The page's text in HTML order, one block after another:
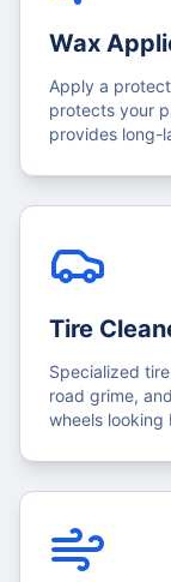
Wax
Apply a
protects your
provides long-
Tire
Specialized
road grime,
wheels looking